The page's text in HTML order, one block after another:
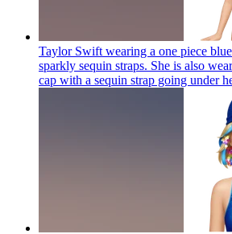
Taylor Swift wearing a one piece
sparkly sequin straps. She is also
cap with a sequin strap going under